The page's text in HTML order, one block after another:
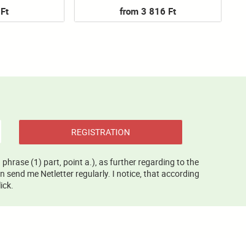
from 3 816 Ft
REGISTRATION
(1) part, point a.), as further regarding to the
send me Netletter regularly. I notice, that according